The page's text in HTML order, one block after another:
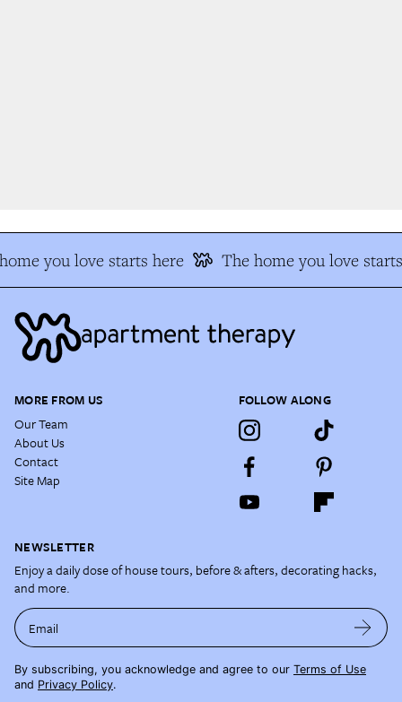
you love starts here The home you love starts
MORE FROM US
Our Team
About Us
Contact
Site Map
FOLLOW ALONG
NEWSLETTER
Enjoy a daily dose of house tours, before & afters, decorating hacks,
and more.
Email
By subscribing, you acknowledge and agree to our Terms of Use
and Privacy Policy.